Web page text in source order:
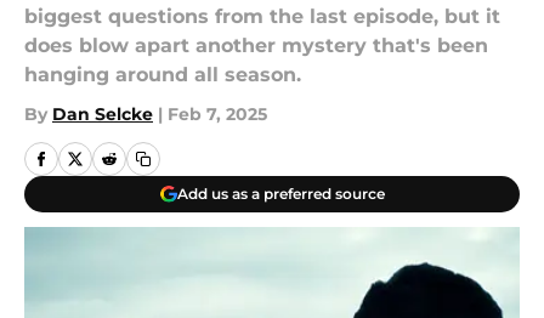
biggest questions from the last episode, but it
does blow apart another mystery that's been
hanging around all season.
By Dan Selcke | Feb 7, 2025
Add us as a preferred source